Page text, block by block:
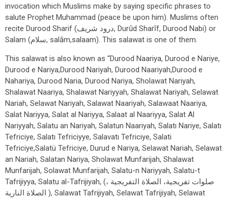
invocation which Muslims make by saying specific phrases to
salute Prophet Muhammad (peace be upon him). Muslims often
recite Durood Sharif (درود شریف, Durūd Sharīf, Durood Nabi) or
Salam (سلام, salām,salaam). This salawat is one of them.
This salawat is also known as “Durood Naariya, Durood e Nariye,
Durood e Nariya,Durood Nariyah, Durood Naariyah,Durood e
Nahariya, Durood Naria, Durood Nariya, Sholawat Nariyah,
Shalawat Naariya, Shalawat Nariyyah, Shalawat Nariyah, Selawat
Nariah, Selawat Nariyah, Salawat Naariyah, Salawaat Naariya,
Salat Nariyya, Salat al Nariyya, Salaat al Naariyya, Salat Al
Nariyyah, Salatu an Nariyah, Salatun Naariyah, Salatı Nariye, Salatı
Tefriciye, Salatı Tefriciyye, Salavatı Tefriciye, Salati
Tefriciye,Salatü Tefriciye, Durud e Nariya, Selawat Nariah, Selawat
an Nariah, Salatan Nariya, Sholawat Munfarijah, Shalawat
Munfarijah, Solawat Munfarijah, Salatu-n Nariyyah, Salatu-t
Tafrijiyya, Salatu al-Tafrijiyah, (صلوات تفريجية، الصلاة التفريجية ،
الصلاة النارية ), Salawat Tafrijiyah, Selawat Tafrijiyah, Selawat